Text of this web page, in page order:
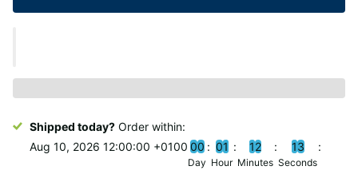
Shipped today? Order within:
Aug 10, 2026 12:00:00 +0100 00
Day
01
Hour
12
Minutes
12
Seconds